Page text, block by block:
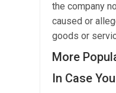
the company
caused or
goods or
More
In Case